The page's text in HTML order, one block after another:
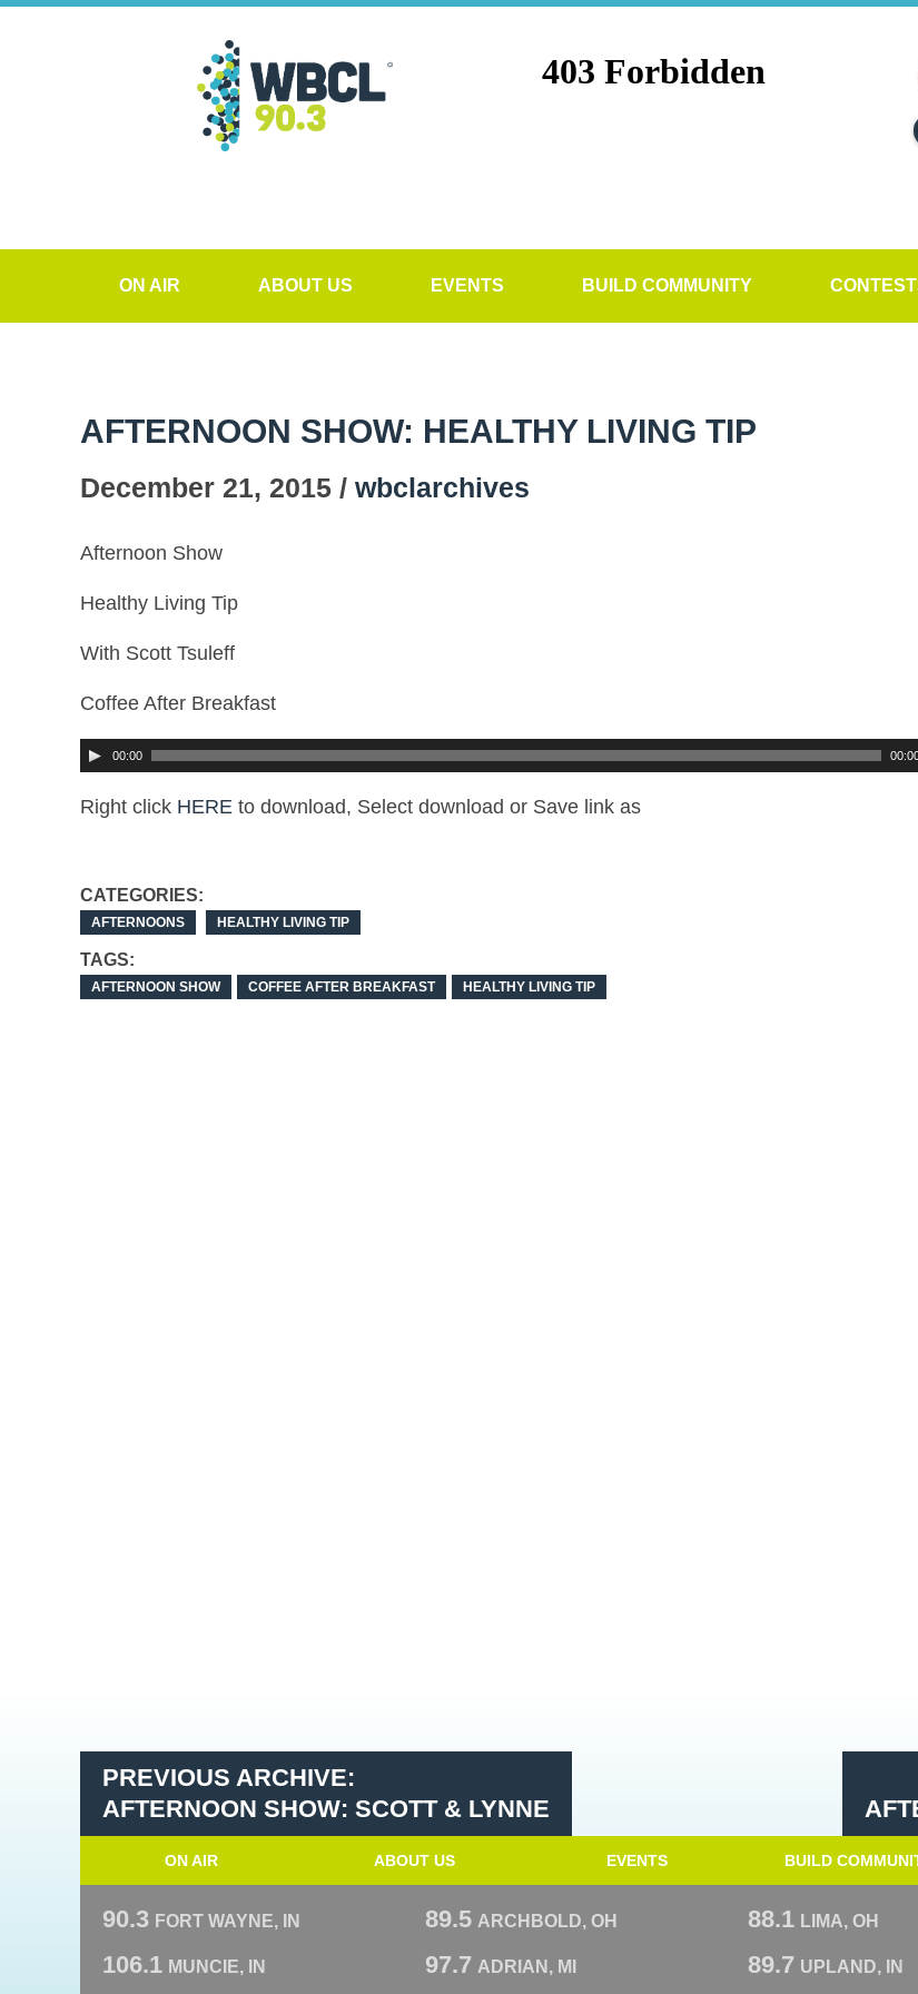
ON AIR ABOUT US EVENTS BUILD COMMUNITY
AFTERNOON SHOW: HEALTHY LIVING TIP
December 21, 2015 / wbclarchives
Afternoon Show
Healthy Living Tip
With Scott Tsuleff
Coffee After Breakfast
00:00
Right click HERE to download, Select download or Save link as
CATEGORIES:
AFTERNOONS HEALTHY LIVING TIP
TAGS:
AFTERNOON SHOW COFFEE AFTER BREAKFAST HEALTHY LIVING TIP
PREVIOUS ARCHIVE:
AFTERNOON SHOW: SCOTT & LYNNE
ON AIR ABOUT US EVENTS BUILD
90.3 FORT WAYNE, IN 89.5 ARCHBOLD, OH 88.1 LIMA, OH
106.1 MUNCIE, IN 97.7 ADRIAN, MI 89.7 UPLAND, IN